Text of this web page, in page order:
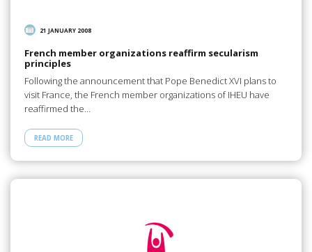
21 JANUARY 2008
French member organizations reaffirm secularism
principles
Following the announcement that Pope Benedict XVI plans to
visit France, the French member organizations of IHEU have
reaffirmed the…
READ MORE